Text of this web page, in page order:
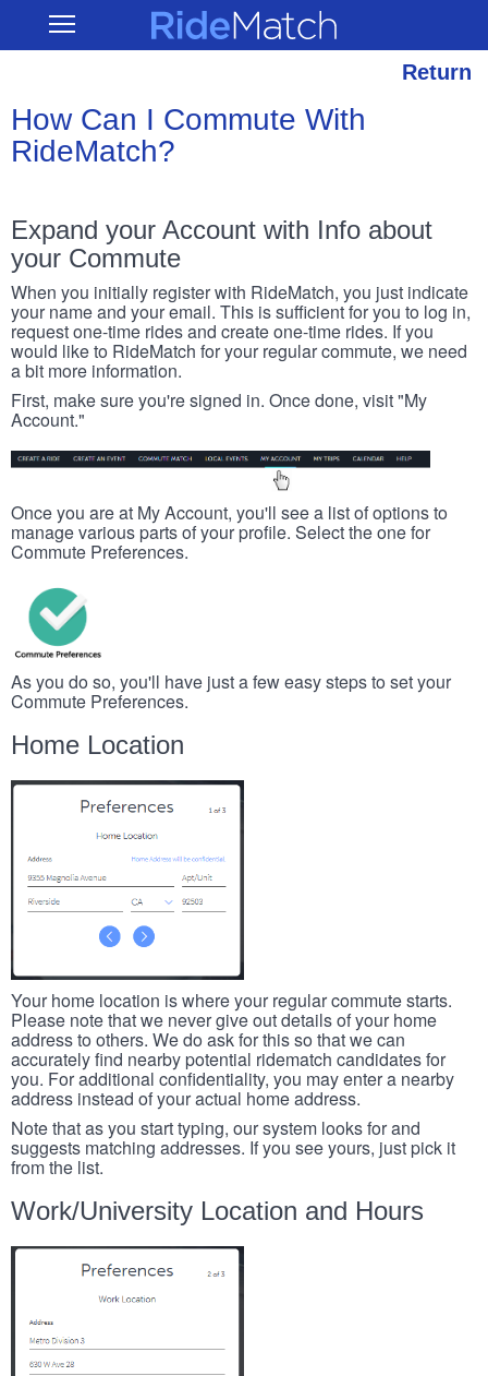
main
Open RideMatch
Return
How Can I Commute With
RideMatch?
Expand your Account with Info about
your Commute
When you initially register with RideMatch, you just indicate
your name and your email. This is sufficient for you to log in,
request one-time rides and create one-time rides. If you
would like to RideMatch for your regular commute, we need
a bit more information.
First, make sure you're signed in. Once done, visit "My
Account."
Once you are at My Account, you'll see a list of options to
manage various parts of your profile. Select the one for
Commute Preferences.
As you do so, you'll have just a few easy steps to set your
Commute Preferences.
Home Location
Your home location is where your regular commute starts.
Please note that we never give out details of your home
address to others. We do ask for this so that we can
accurately find nearby potential ridematch candidates for
you. For additional confidentiality, you may enter a nearby
address instead of your actual home address.
Note that as you start typing, our system looks for and
suggests matching addresses. If you see yours, just pick it
from the list.
Work/University Location and Hours